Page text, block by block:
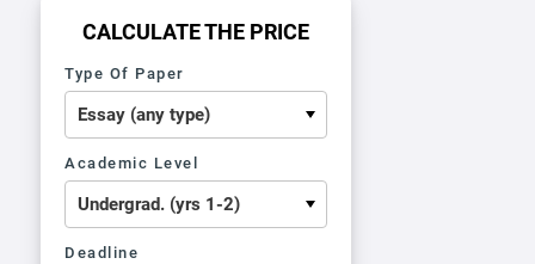
CALCULATE THE PRICE
Type Of Paper
Academic Level
Deadline